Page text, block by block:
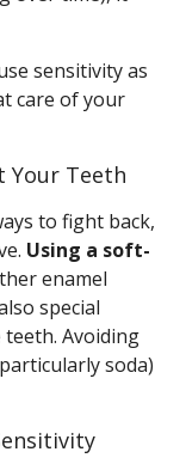
sensitivity as
care of your
Your Teeth
to fight back,
Using a soft-
enamel
special
Avoiding
soda)